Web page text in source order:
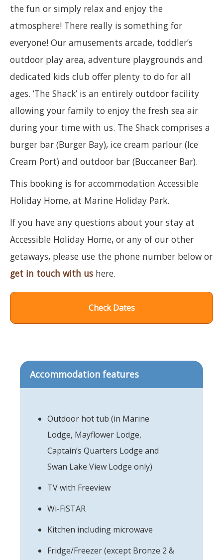
the fun or simply relax and enjoy the
atmosphere! There really is something for
everyone! Our amusements arcade, toddler’s
outdoor play area, adventure playgrounds and
dedicated kids club offer plenty to do for all
ages. ’The Shack’ is an entirely outdoor facility
allowing your family to enjoy the fresh sea air
during your time with us. The Shack comprises a
burger bar (Burger Bay), ice cream parlour (Ice
Cream Port) and outdoor bar (Buccaneer Bar).
This booking is for accommodation Accessible
Holiday Home, at Marine Holiday Park.
If you have any questions about your stay at
Accessible Holiday Home, or any of our other
getaways, please use the phone number below or
get in touch with us here.
Check Dates
Accommodation features
Outdoor hot tub (in Marine
Lodge, Mayflower Lodge,
Captain’s Quarters Lodge and
Swan Lake View Lodge only)
TV with Freeview
Wi-FiSTAR
Kitchen including microwave
Fridge/Freezer (except Bronze 2 &